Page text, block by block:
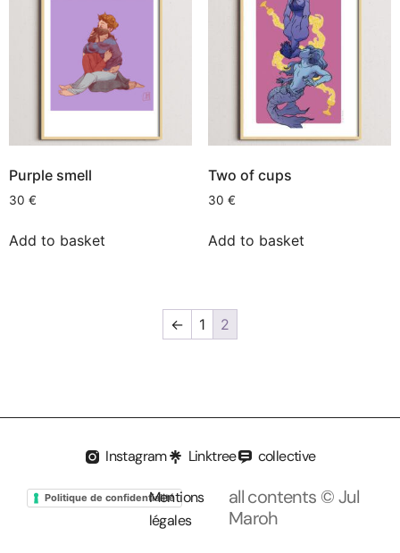
Purple smell
30 €
Add to basket
Two of cups
30 €
Add to basket
← 1 2
Instagram Linktree collective
Politique de confidentialitéMentions
légales
all contents © Jul
Maroh